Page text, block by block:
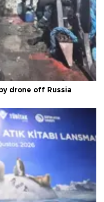
drone off Russia